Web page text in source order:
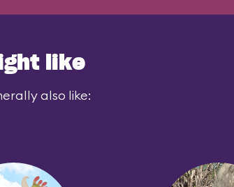
like
also like: